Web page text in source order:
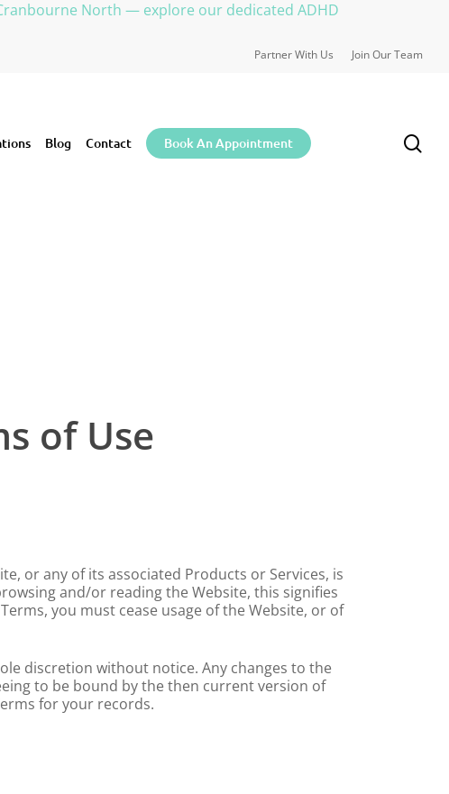
North — explore our dedicated ADHD
Partner With Us Join Our Team
Blog Contact Book An Appointment
of Use
or any of its associated Products or Services, is
and/or reading the Website, this signifies
you must cease usage of the Website, or of
discretion without notice. Any changes to the
to be bound by the then current version of
for your records.